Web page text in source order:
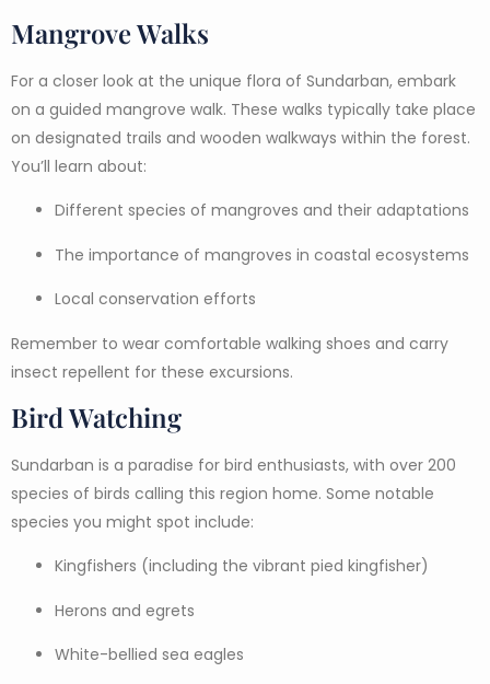
Mangrove Walks
For a closer look at the unique flora of Sundarban, embark
on a guided mangrove walk. These walks typically take place
on designated trails and wooden walkways within the forest.
You’ll learn about:
Different species of mangroves and their adaptations
The importance of mangroves in coastal ecosystems
Local conservation efforts
Remember to wear comfortable walking shoes and carry
insect repellent for these excursions.
Bird Watching
Sundarban is a paradise for bird enthusiasts, with over 200
species of birds calling this region home. Some notable
species you might spot include:
Kingfishers (including the vibrant pied kingfisher)
Herons and egrets
White-bellied sea eagles